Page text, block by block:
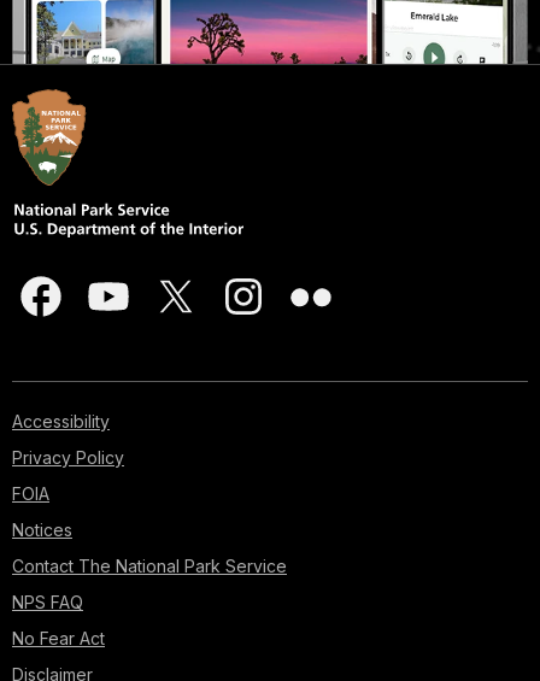
Accessibility
Privacy Policy
FOIA
Notices
Contact The National Park Service
NPS FAQ
No Fear Act
Disclaimer